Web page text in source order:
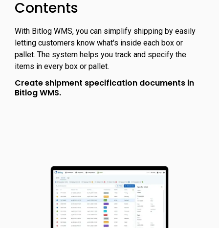
Contents
With Bitlog WMS, you can simplify shipping by easily
letting customers know what's inside each box or
pallet. The system helps you track and specify the
items in every box or pallet.
Create shipment specification documents in
Bitlog WMS.